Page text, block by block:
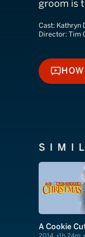
groom is
Cast: Kathryn
Director: Tim